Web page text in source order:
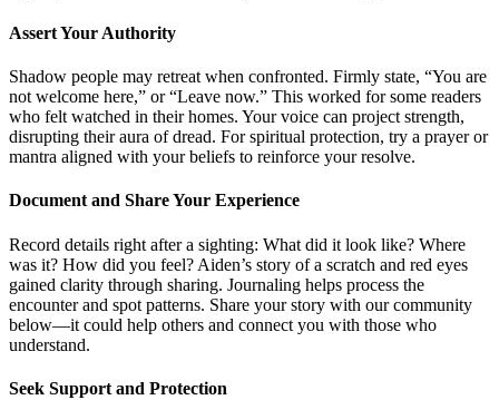
Assert Your Authority
Shadow people may retreat when confronted. Firmly state, “You are
not welcome here,” or “Leave now.” This worked for some readers
who felt watched in their homes. Your voice can project strength,
disrupting their aura of dread. For spiritual protection, try a prayer or
mantra aligned with your beliefs to reinforce your resolve.
Document and Share Your Experience
Record details right after a sighting: What did it look like? Where
was it? How did you feel? Aiden’s story of a scratch and red eyes
gained clarity through sharing. Journaling helps process the
encounter and spot patterns. Share your story with our community
below—it could help others and connect you with those who
understand.
Seek Support and Protection